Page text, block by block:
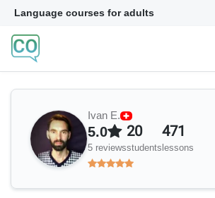
Language courses for adults
Ivan E.
5.0
5 reviews
20
students
471
lessons